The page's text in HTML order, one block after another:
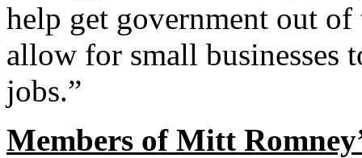
help get government out
allow for small businesses
jobs.”
Members of Mitt